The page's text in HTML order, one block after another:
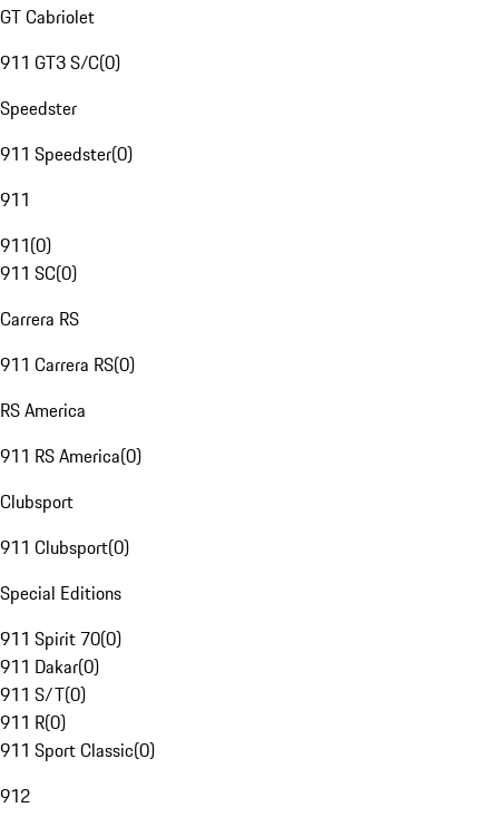
GT Cabriolet
911 GT3 S/C(0)
Speedster
911 Speedster(0)
911
911(0)
911 SC(0)
Carrera RS
911 Carrera RS(0)
RS America
911 RS America(0)
Clubsport
911 Clubsport(0)
Special Editions
911 Spirit 70(0)
911 Dakar(0)
911 S/T(0)
911 R(0)
911 Sport Classic(0)
912